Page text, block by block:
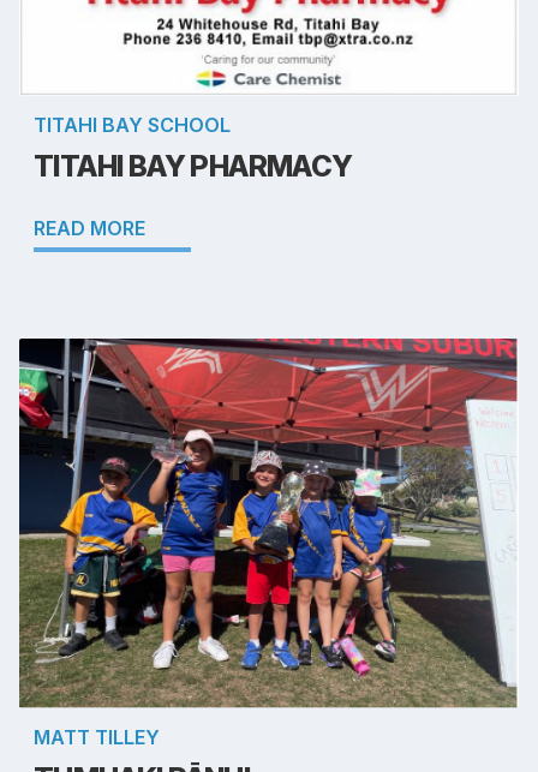
TITAHI BAY SCHOOL
TITAHI BAY PHARMACY
READ MORE
MATT TILLEY